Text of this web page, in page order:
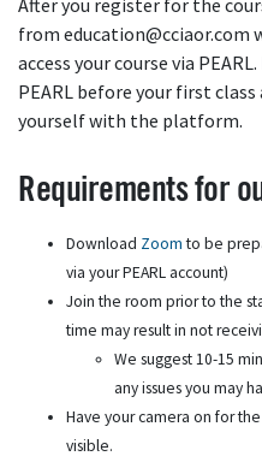
from
access your course via
PEARL before your first
yourself with the platform.
Requirements for
Download Zoomto be
via your PEARL account)
Join the room prior to the
time may result in not
We suggest 10-15
any issues you may
Have your camera on for
visible.